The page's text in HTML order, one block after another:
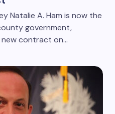
Natalie A. Ham is now the
government,
contract on…